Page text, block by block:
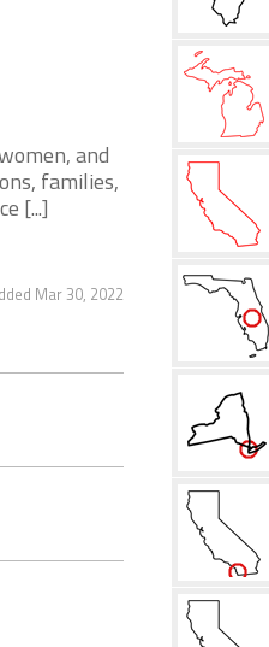
and
families,
[...]
Mar 30, 2022